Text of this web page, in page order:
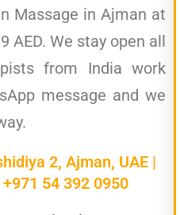
Massage in Ajman at
AED. We stay open all
from India work
message and we
2, Ajman, UAE |
+971 54 392 0950